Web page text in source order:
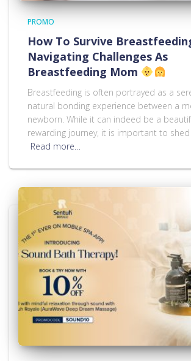
PROMO
How To Survive
Navigating Challenges As
Breastfeeding Mom
Breastfeeding is often portrayed as a
natural bonding experience between a
newborn. While it can indeed be a
rewarding journey, it is important to
Read more…